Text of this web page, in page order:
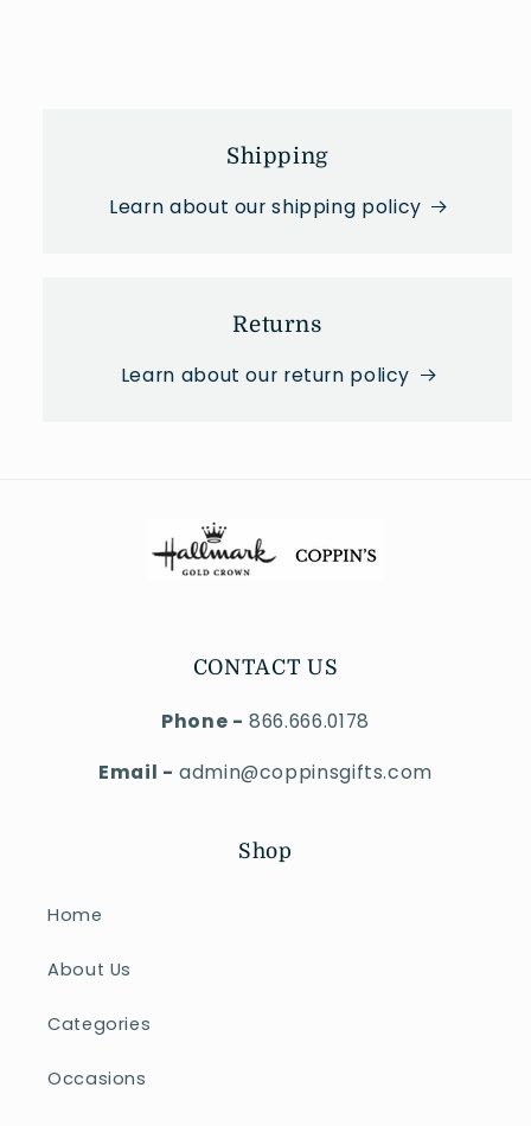
Shipping
Learn about our shipping policy
Returns
Learn about our return policy
CONTACT US
Phone - 866.666.0178
Email - admin@coppinsgifts.com
Shop
Home
About Us
Categories
Occasions